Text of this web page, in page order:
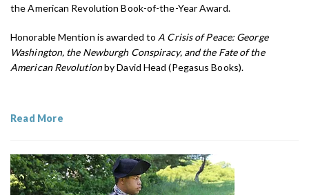
the American Revolution Book-of-the-Year Award.
Honorable Mention is awarded to A Crisis of Peace: George
Washington, the Newburgh Conspiracy, and the Fate of the
American Revolutionby David Head (Pegasus Books).
Read More